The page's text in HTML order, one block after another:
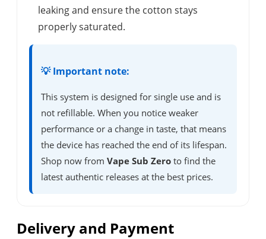
leaking and ensure the cotton stays
properly saturated.
💡 Important note:
This system is designed for single use and is
not refillable. When you notice weaker
performance or a change in taste, that means
the device has reached the end of its lifespan.
Shop now from Vape Sub Zero to find the
latest authentic releases at the best prices.
Delivery and Payment